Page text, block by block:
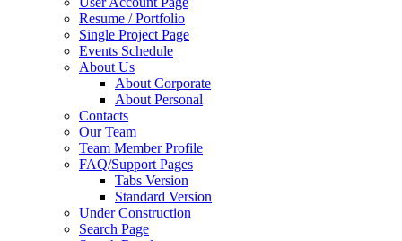
Resume / Portfolio
Single Project Page
Events Schedule
About Us
About Corporate
About Personal
Contacts
Our Team
Team Member Profile
FAQ/Support Pages
Tabs Version
Standard Version
Under Construction
Search Page